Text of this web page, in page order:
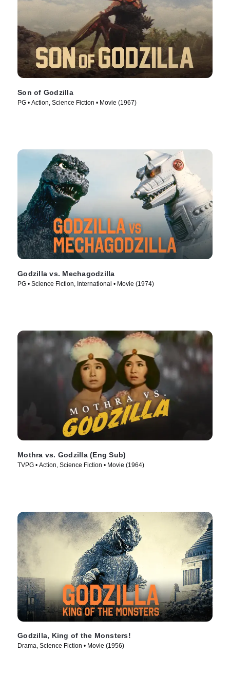
Son of Godzilla
PG • Action, Science Fiction • Movie (1967)
Godzilla vs. Mechagodzilla
PG • Science Fiction, International • Movie (1974)
Mothra vs. Godzilla (Eng Sub)
TVPG • Action, Science Fiction • Movie (1964)
Godzilla, King of the Monsters!
Drama, Science Fiction • Movie (1956)